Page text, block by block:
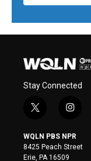
Stay Connected
t
i
t
t
i
s
t
WQLN PBS NPR
8425 Peach Street
Erie, PA 16509